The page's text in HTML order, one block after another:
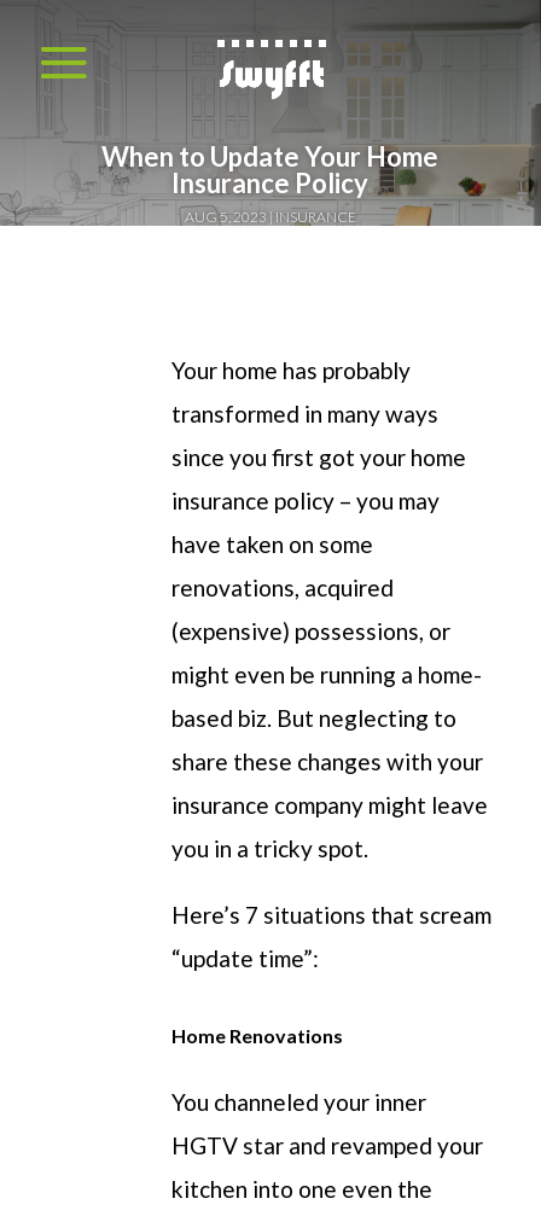
When to Update Your Home
Insurance Policy
AUG 5, 2023 INSURANCE
Your home has probably
transformed in many ways
since you first got your home
insurance policy – you may
have taken on some
renovations, acquired
(expensive) possessions, or
might even be running a home-
based biz. But neglecting to
share these changes with your
insurance company might leave
you in a tricky spot.
Here’s 7 situations that scream
“update time”:
Home Renovations
You channeled your inner
HGTV star and revamped your
kitchen into one even the